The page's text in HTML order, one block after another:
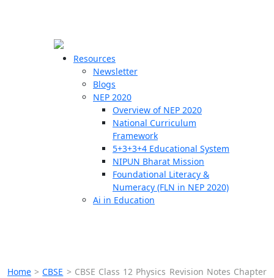
Resources
Newsletter
Blogs
NEP 2020
Overview of NEP 2020
National Curriculum
Framework
5+3+3+4 Educational System
NIPUN Bharat Mission
Foundational Literacy &
Numeracy (FLN in NEP 2020)
Ai in Education
Home >CBSE > CBSE Class 12 Physics Revision Notes Chapter